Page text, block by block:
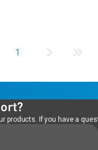
1
If you have a